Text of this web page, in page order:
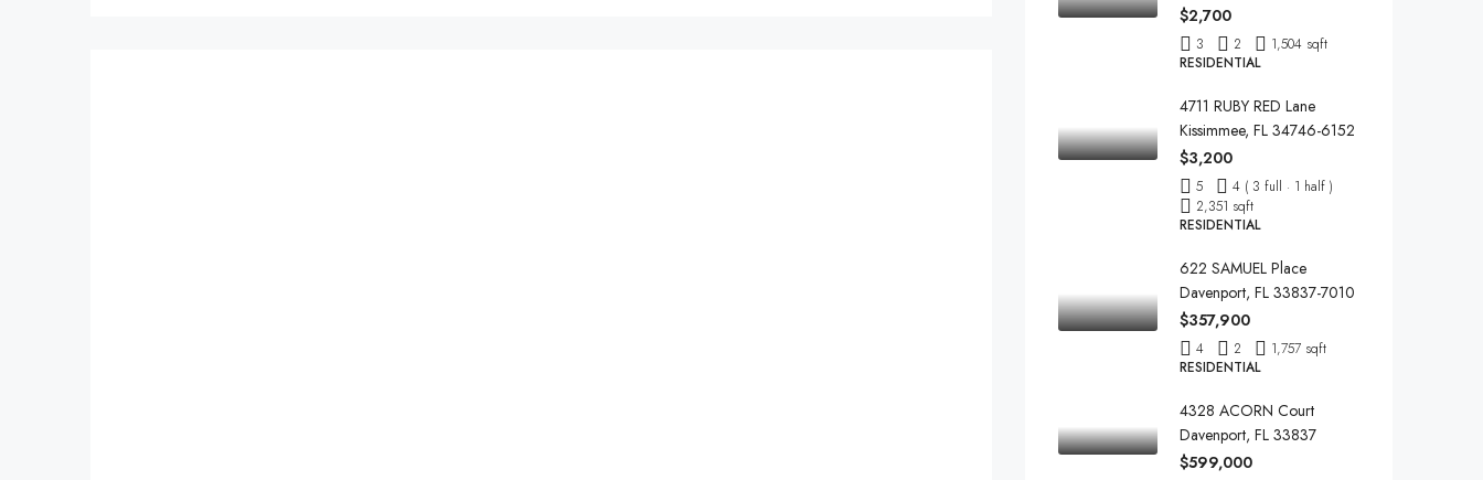
$2,700
3 2
1,504 sqft
RESIDENTIAL
4711 RUBY RED Lane
Kissimmee, FL 34746-6152
$3,200
5
4 ( 3 full · 1 half )
2,351 sqft
RESIDENTIAL
622 SAMUEL Place
Davenport, FL 33837-7010
$357,900
4 2
1,757 sqft
RESIDENTIAL
4328 ACORN Court
Davenport, FL 33837
$599,000